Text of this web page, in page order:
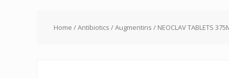
Home /Antibiotics /Augmentins / NEOCLAV TABLETS